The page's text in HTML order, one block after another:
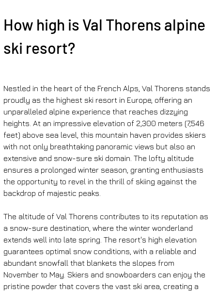
How high is Val Thorens alpine
ski resort?
Nestled in the heart of the French Alps, Val Thorens stands
proudly as the highest ski resort in Europe, offering an
unparalleled alpine experience that reaches dizzying
heights. At an impressive elevation of 2,300 meters (7,546
feet) above sea level, this mountain haven provides skiers
with not only breathtaking panoramic views but also an
extensive and snow-sure ski domain. The lofty altitude
ensures a prolonged winter season, granting enthusiasts
the opportunity to revel in the thrill of skiing against the
backdrop of majestic peaks.
The altitude of Val Thorens contributes to its reputation as
a snow-sure destination, where the winter wonderland
extends well into late spring. The resort's high elevation
guarantees optimal snow conditions, with a reliable and
abundant snowfall that blankets the slopes from
November to May. Skiers and snowboarders can enjoy the
pristine powder that covers the vast ski area, creating a